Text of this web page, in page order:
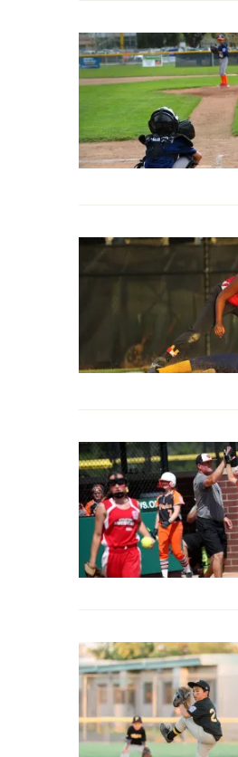
Card
image
Card
image
Card
image
Card
image